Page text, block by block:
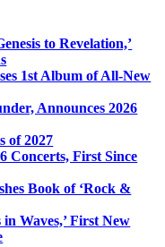
to Revelation,’
1st Album of All-New
Announces 2026
of 2027
Concerts, First Since
Book of ‘Rock &
in Waves,’ First New